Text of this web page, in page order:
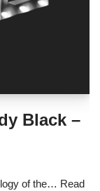
Black –
of the… Read